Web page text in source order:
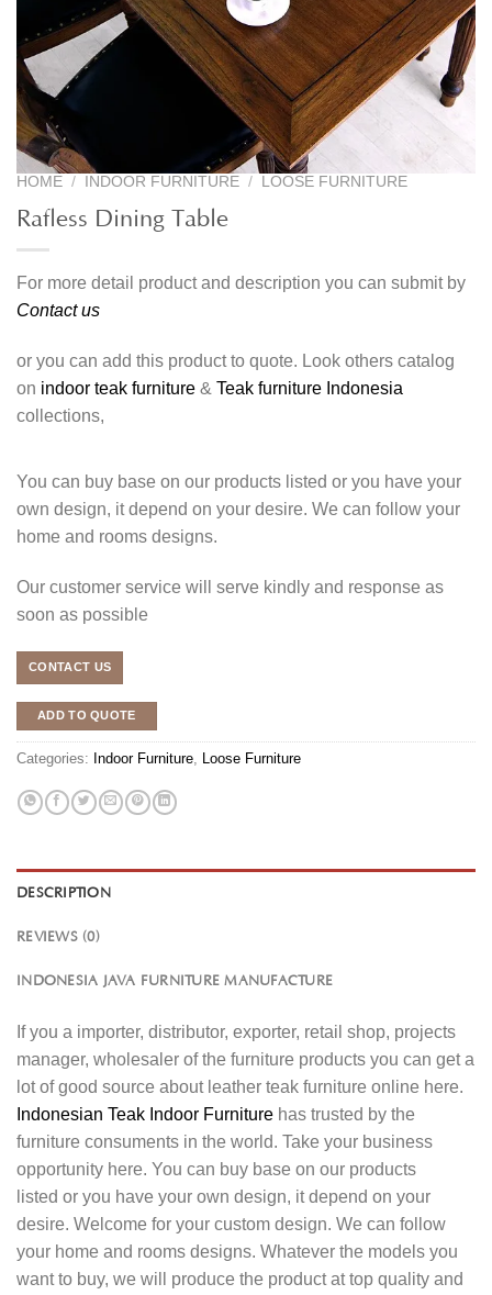
HOME / INDOOR FURNITURE / LOOSE FURNITURE
Rafless Dining Table
For more detail product and description you can submit by
Contact us
or you can add this product to quote. Look others catalog
on indoor teak furniture & Teak furniture Indonesia
collections,
You can buy base on our products listed or you have your
own design, it depend on your desire. We can follow your
home and rooms designs.
Our customer service will serve kindly and response as
soon as possible
CONTACT US
ADD TO QUOTE
Categories: Indoor Furniture, Loose Furniture
DESCRIPTION
REVIEWS (0)
INDONESIA JAVA FURNITURE MANUFACTURE
If you a importer, distributor, exporter, retail shop, projects
manager, wholesaler of the furniture products you can get a
lot of good source about leather teak furniture online here.
Indonesian Teak Indoor Furniture has trusted by the
furniture consuments in the world. Take your business
opportunity here. You can buy base on our products
listed or you have your own design, it depend on your
desire. Welcome for your custom design. We can follow
your home and rooms designs. Whatever the models you
want to buy, we will produce the product at top quality and